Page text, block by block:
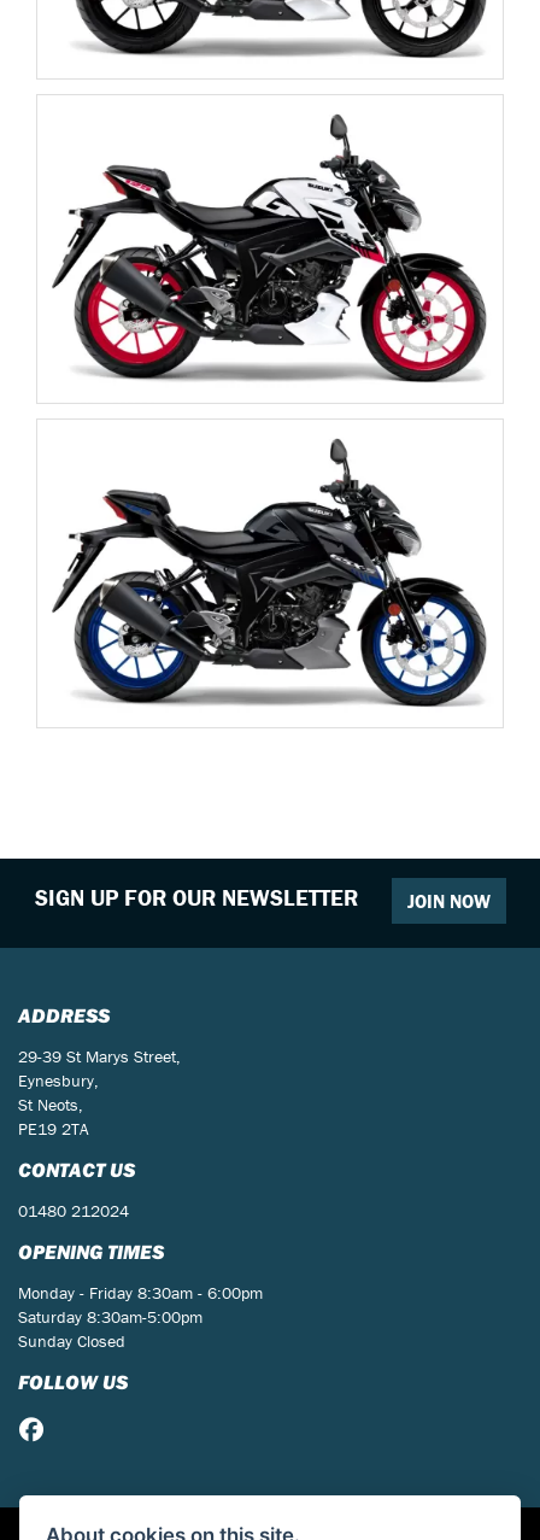
SIGN UP FOR OUR NEWSLETTER JOIN NOW
ADDRESS
29-39 St Marys Street,
Eynesbury,
St Neots,
PE19 2TA
CONTACT US
01480 212024
OPENING TIMES
Monday - Friday 8:30am - 6:00pm
Saturday 8:30am-5:00pm
Sunday Closed
FOLLOW US
About cookies on this site.